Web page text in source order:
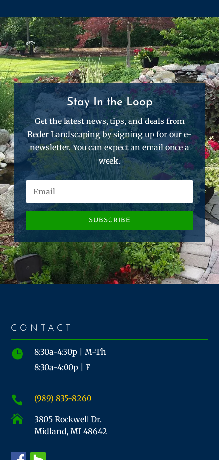
Stay In the Loop
Get the latest news, tips, and deals from
Reder Landscaping by signing up for our e-
newsletter. You can expect an email once a
week.
SUBSCRIBE
CONTACT

8:30a-4:30p | M-Th
8:30a-4:00p | F
 (989) 835-8260

3805 Rockwell Dr.
Midland, MI 48642